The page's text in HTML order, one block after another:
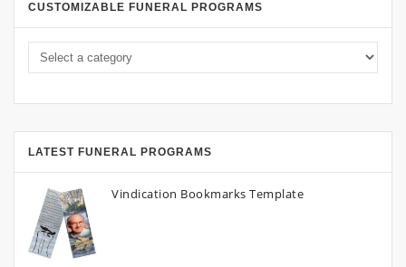
CUSTOMIZABLE FUNERAL PROGRAMS
LATEST FUNERAL PROGRAMS
Vindication Bookmarks Template